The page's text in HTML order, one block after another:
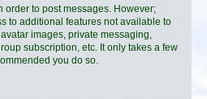
order to post messages. However;
to additional features not available to
images, private messaging,
subscription, etc. It only takes a few
you do so.